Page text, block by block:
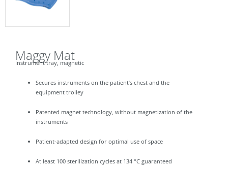
Maggy Mat
Instrument tray, magnetic
Secures instruments on the patient’s chest and the
equipment trolley
Patented magnet technology, without magnetization of the
instruments
Patient-adapted design for optimal use of space
At least 100 sterilization cycles at 134 °C guaranteed